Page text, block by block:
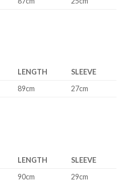
LENGTH
SLEEVE
89cm 27cm
LENGTH
SLEEVE
90cm 29cm